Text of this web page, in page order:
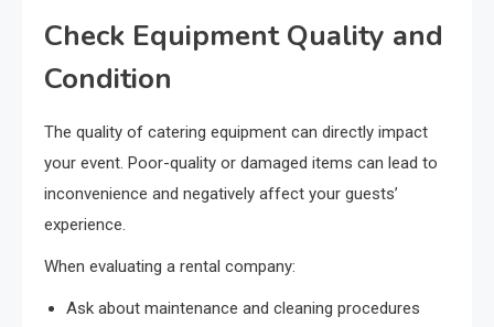
Check Equipment Quality and
Condition
The quality of catering equipment can directly impact
your event. Poor-quality or damaged items can lead to
inconvenience and negatively affect your guests’
experience.
When evaluating a rental company:
Ask about maintenance and cleaning procedures